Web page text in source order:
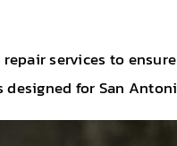
services to
for San